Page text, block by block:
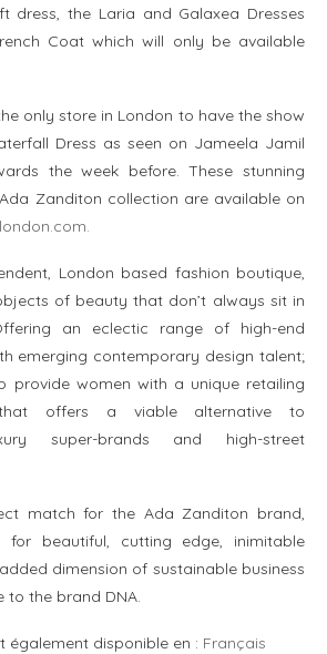
dress, the Laria and Galaxea Dresses
Coat which will only be available
only store in London to have the show
Dress as seen on Jameela Jamil
the week before. These stunning
Zanditon collection are available on
London based fashion boutique,
of beauty that don’t always sit in
an eclectic range of high-end
emerging contemporary design talent;
provide women with a unique retailing
that offers a viable alternative to
super-brands and high-street
match for the Ada Zanditon brand,
for beautiful, cutting edge, inimitable
dimension of sustainable business
to the brand DNA.
également disponible en : Français